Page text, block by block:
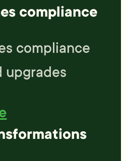
compliance
compliance
upgrades